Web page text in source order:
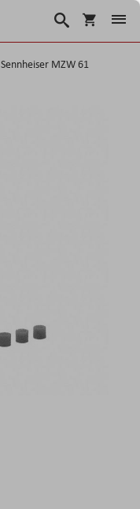
Košarica
Traži
Sennheiser MZW 61